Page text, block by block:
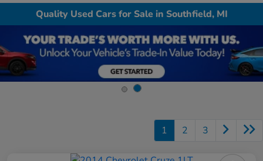
Quality Used Cars for Sale in Southfield, MI
1 2 3